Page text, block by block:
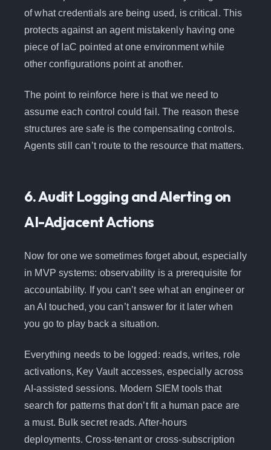
of what credentials are being used, is critical. This
protects against an agent mistakenly having one
piece of IaC pointed at one environment while
other configurations point at another.
The point to reinforce here is that we need to
assume each control could fail. The reason these
structures are safe is the compensating controls.
Agents still can’t route to the resource that matters.
6. Audit Logging and Alerting on
AI-Adjacent Actions
Now for one we sometimes forget about, especially
in MVP systems: observability is a prerequisite for
accountability. If you can’t see what an engineer or
an AI touched, you can’t answer for it later when
you go to play back a situation.
Everything needs to be logged: reads, writes, role
activations, Key Vault accesses, especially across
AI-assisted sessions. Modern SIEM tools that
search for patterns that don’t fit a human pace are
a must. Bulk secret reads. After-hours
deployments. Cross-tenant or cross-subscription